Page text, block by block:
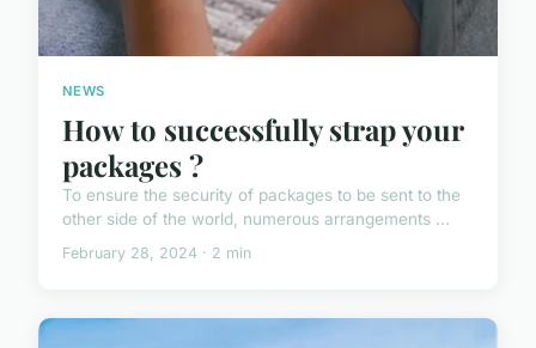
NEWS
How to successfully strap your
packages ?
To ensure the security of packages to be sent to the
other side of the world, numerous arrangements ...
February 28, 2024 · 2 min